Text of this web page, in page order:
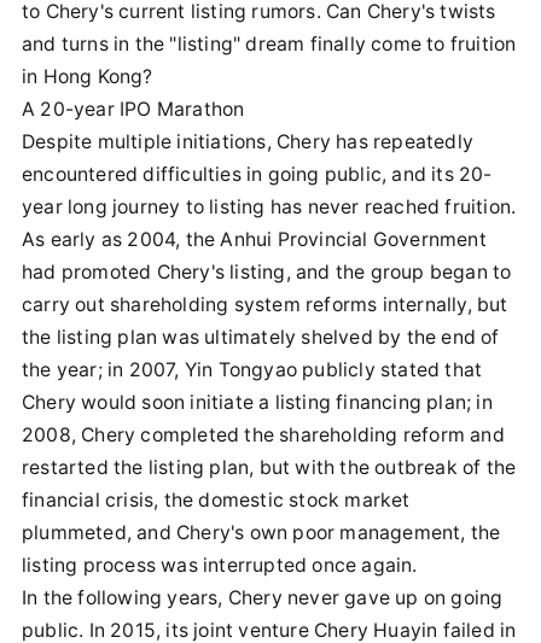
to Chery's current listing rumors. Can Chery's twists
and turns in the "listing" dream finally come to fruition
in Hong Kong?
A 20-year IPO Marathon
Despite multiple initiations, Chery has repeatedly
encountered difficulties in going public, and its 20-
year long journey to listing has never reached fruition.
As early as 2004, the Anhui Provincial Government
had promoted Chery's listing, and the group began to
carry out shareholding system reforms internally, but
the listing plan was ultimately shelved by the end of
the year; in 2007, Yin Tongyao publicly stated that
Chery would soon initiate a listing financing plan; in
2008, Chery completed the shareholding reform and
restarted the listing plan, but with the outbreak of the
financial crisis, the domestic stock market
plummeted, and Chery's own poor management, the
listing process was interrupted once again.
In the following years, Chery never gave up on going
public. In 2015, its joint venture Chery Huayin failed in